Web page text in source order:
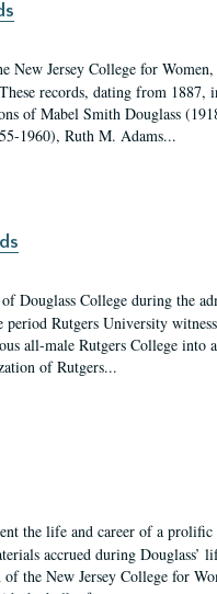
New Jersey College for
records, dating from 1887,
of Mabel Smith Douglass
1960), Ruth M. Adams...
Douglass College during the
Rutgers University
all-male Rutgers College into
of Rutgers...
the life and career of a
accrued during Douglass’
of the New Jersey College for